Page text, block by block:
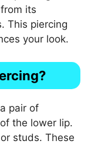
its
This piercing
your look.
pair of
the lower lip.
studs. These